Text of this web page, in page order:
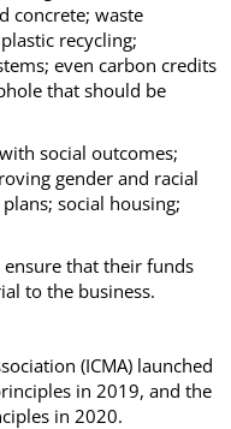
concrete; waste
recycling;
even carbon credits
that should be
social outcomes;
gender and racial
social housing;
that their funds
to the business.
(ICMA) launched
in 2019, and the
in 2020.